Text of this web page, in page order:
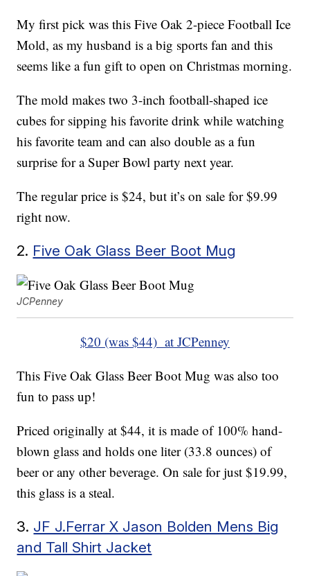
My first pick was this Five Oak 2-piece Football Ice
Mold, as my husband is a big sports fan and this
seems like a fun gift to open on Christmas morning.
The mold makes two 3-inch football-shaped ice
cubes for sipping his favorite drink while watching
his favorite team and can also double as a fun
surprise for a Super Bowl party next year.
The regular price is $24, but it’s on sale for $9.99
right now.
2. Five Oak Glass Beer Boot Mug
JCPenney
$20 (was $44) at JCPenney
This Five Oak Glass Beer Boot Mug was also too
fun to pass up!
Priced originally at $44, it is made of 100% hand-
blown glass and holds one liter (33.8 ounces) of
beer or any other beverage. On sale for just $19.99,
this glass is a steal.
3. JF J.Ferrar X Jason Bolden Mens Big
and Tall Shirt Jacket